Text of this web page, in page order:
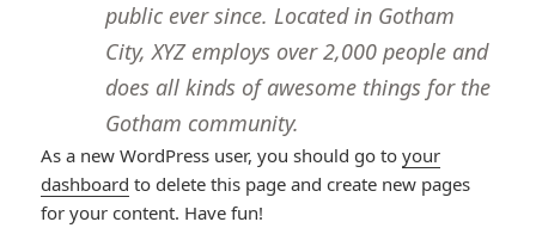
public ever since. Located in Gotham
City, XYZ employs over 2,000 people and
does all kinds of awesome things for the
Gotham community.
As a new WordPress user, you should go toyour
dashboard to delete this page and create new pages
for your content. Have fun!